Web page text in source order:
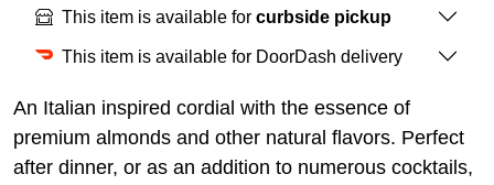
This item is available for curbside pickup
This item is available for DoorDash delivery
An Italian inspired cordial with the essence of
premium almonds and other natural flavors. Perfect
after dinner, or as an addition to numerous cocktails,